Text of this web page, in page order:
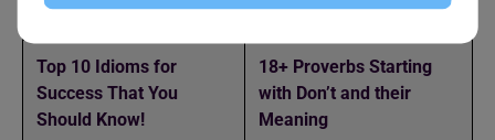
Know!
Meaning
Top 10 Idioms for
Success That You
Should Know!
18+ Proverbs Starting
with Don’t and their
Meaning